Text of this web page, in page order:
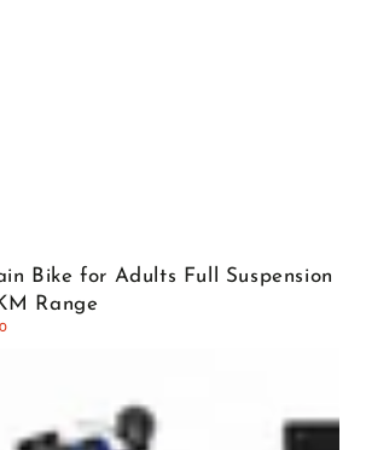
Bike for Adults Full Suspension
Range